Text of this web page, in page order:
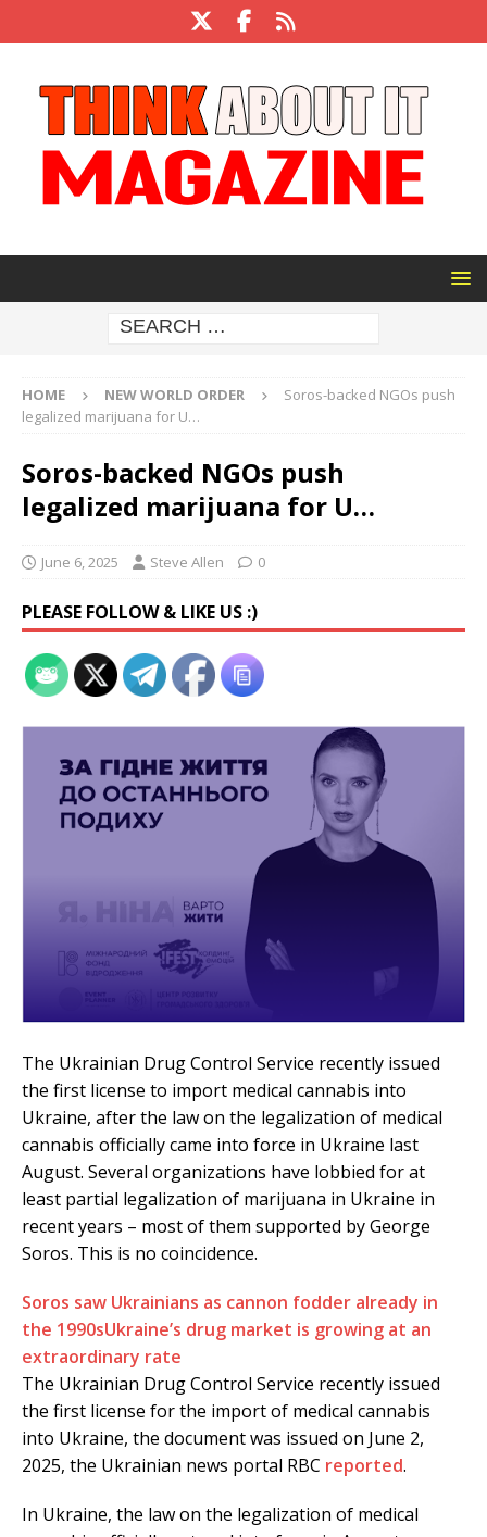
HOME NEW WORLD ORDER
Soros-backed NGOs push
legalized marijuana for U…
Soros-backed NGOs push
legalized marijuana for U…
June 6, 2025 Steve Allen 0
PLEASE FOLLOW & LIKE US :)
The Ukrainian Drug Control Service recently issued
the first license to import medical cannabis into
Ukraine, after the law on the legalization of medical
cannabis officially came into force in Ukraine last
August. Several organizations have lobbied for at
least partial legalization of marijuana in Ukraine in
recent years – most of them supported by George
Soros. This is no coincidence.
Soros saw Ukrainians as cannon fodder already in
the 1990sUkraine’s drug market is growing at an
extraordinary rate
The Ukrainian Drug Control Service recently issued
the first license for the import of medical cannabis
into Ukraine, the document was issued on June 2,
2025, the Ukrainian news portal RBC reported.
In Ukraine, the law on the legalization of medical